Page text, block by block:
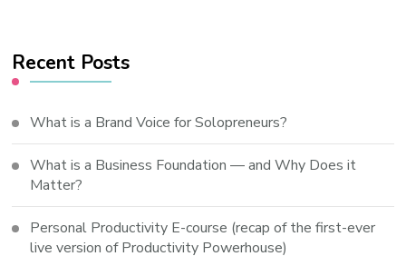
Recent Posts
What is a Brand Voice for Solopreneurs?
What is a Business Foundation — and Why Does it
Matter?
Personal Productivity E-course (recap of the first-ever
live version of Productivity Powerhouse)